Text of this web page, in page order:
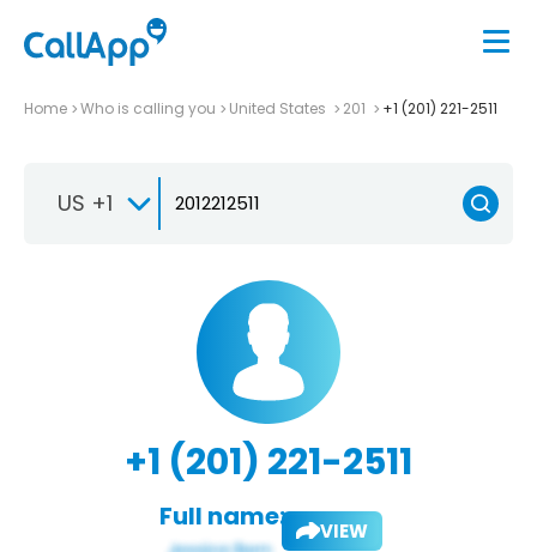
Home Who is calling you United States 201 +1 (201) 221-2511
US +1
+1 (201) 221-2511
Full name: VIEW